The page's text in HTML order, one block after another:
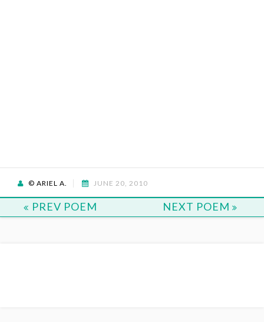
© ARIEL A. JUNE 20, 2010
PREV POEM NEXT POEM